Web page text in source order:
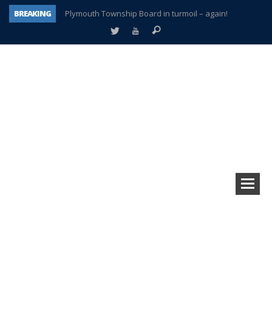
BREAKING
Plymouth Township Board in turmoil – again!
A tale of one city split apart – Historic Northville